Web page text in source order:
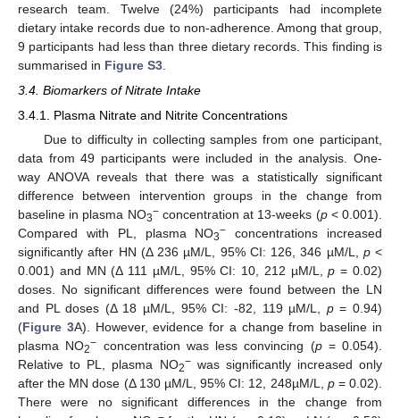
research team. Twelve (24%) participants had incomplete
dietary intake records due to non-adherence. Among that group,
9 participants had less than three dietary records. This finding is
summarised in Figure S3
3.4. Biomarkers of Nitrate Intake
3.4.1. Plasma Nitrate and Nitrite Concentrations
Due to difficulty in collecting samples from one participant,
data from 49 participants were included in the analysis. One-
way ANOVA reveals that there was a statistically significant
difference between intervention groups in the change from
baseline in plasma NO3−concentration at 13-weeks (p< 0.001).
Compared with PL, plasma NO3− concentrations increased
significantly after HN (Δ 236 µM/L, 95% CI: 126, 346 µM/L, p<
0.001) and MN (Δ 111 µM/L, 95% CI: 10, 212 µM/L,p = 0.02)
doses. No significant differences were found between the LN
and PL doses (Δ 18 µM/L, 95% CI: -82, 119 µM/L, p= 0.94)
(Figure 3A). However, evidence for a change from baseline in
plasma NO2− concentration was less convincing (p= 0.054).
Relative to PL, plasma NO2−was significantly increased only
after the MN dose (Δ 130 µM/L, 95% CI: 12, 248µM/L, p= 0.02).
There were no significant differences in the change from